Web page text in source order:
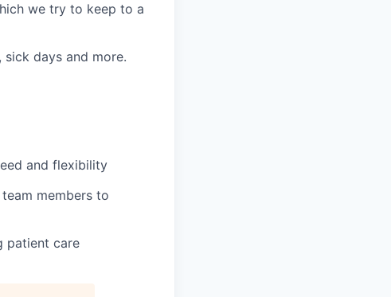
we try to keep to a
sick days and more.
and flexibility
members to
patient care